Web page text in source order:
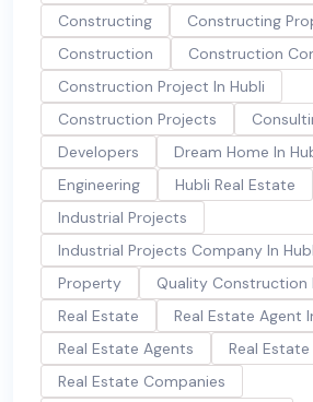
Constructing
Constructing
Construction
Construction
Construction Project In Hubli
Construction Projects
Developers
Dream Home In
Engineering
Hubli Real Estate
Industrial Projects
Industrial Projects Company In
Property
Quality Construction
Real Estate
Real Estate Agent
Real Estate Agents
Real
Real Estate Companies